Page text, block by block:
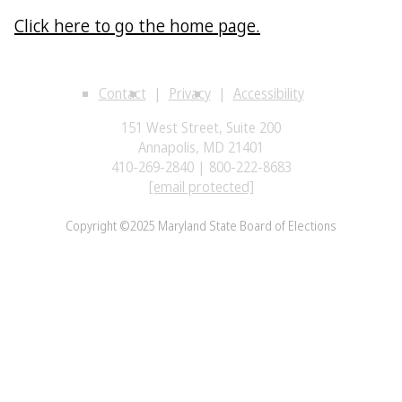
Click here to go the home page.
Contact Privacy
Accessibility
151 West Street, Suite 200
Annapolis, MD 21401
410-269-2840 | 800-222-8683
[email protected]
Copyright ©2025 Maryland State Board of Elections